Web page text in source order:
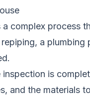
a complex process
repiping, a
inspection is
and the materials